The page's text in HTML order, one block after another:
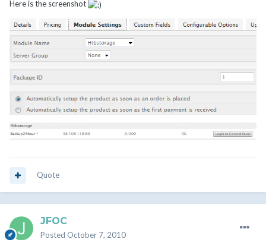
Here is the screenshot
Quote
JFOC
Posted October 7, 2010